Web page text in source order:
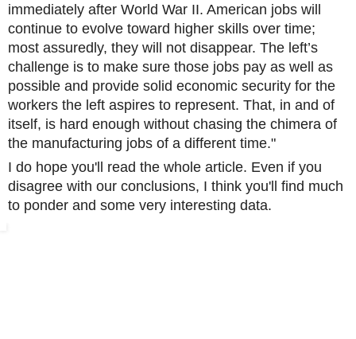
immediately after World War II. American jobs will
continue to evolve toward higher skills over time;
most assuredly, they will not disappear. The left’s
challenge is to make sure those jobs pay as well as
possible and provide solid economic security for the
workers the left aspires to represent. That, in and of
itself, is hard enough without chasing the chimera of
the manufacturing jobs of a different time."
I do hope you'll read the whole article. Even if you
disagree with our conclusions, I think you'll find much
to ponder and some very interesting data.